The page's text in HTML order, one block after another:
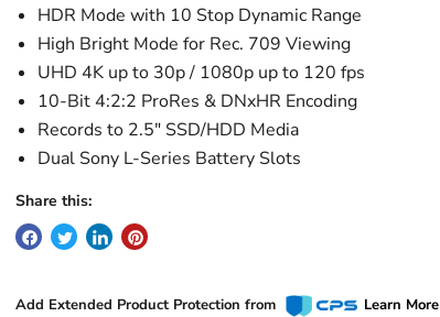
HDR Mode with 10 Stop Dynamic Range
High Bright Mode for Rec. 709 Viewing
UHD 4K up to 30p / 1080p up to 120 fps
10-Bit 4:2:2 ProRes & DNxHR Encoding
Records to 2.5" SSD/HDD Media
Dual Sony L-Series Battery Slots
Share this:
Add Extended Product Protection from Learn More